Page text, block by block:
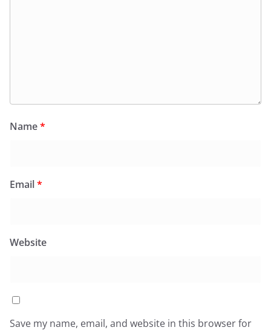
Name*
Email*
Website
Save my name, email, and website in this browser for